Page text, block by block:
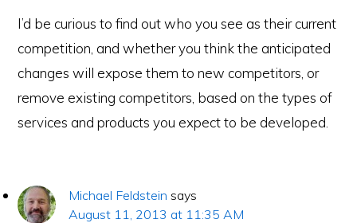
I’d be curious to find out who you see as their current
competition, and whether you think the anticipated
changes will expose them to new competitors, or
remove existing competitors, based on the types of
services and products you expect to be developed.
Michael Feldstein says
August 11, 2013 at 11:35 AM